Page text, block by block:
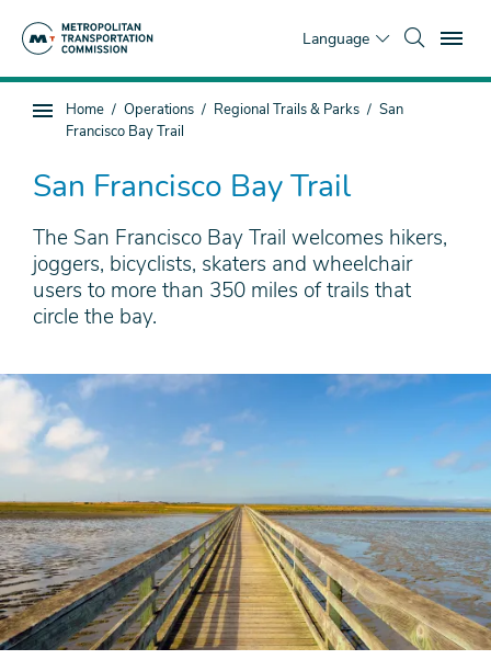
Language
Sub
navigation
You
are
Home Operations Regional Trails & Parks
San
Francisco Bay Trail
San Francisco Bay Trail
The San Francisco Bay Trail welcomes hikers,
joggers, bicyclists, skaters and wheelchair
users to more than 350 miles of trails that
circle the bay.